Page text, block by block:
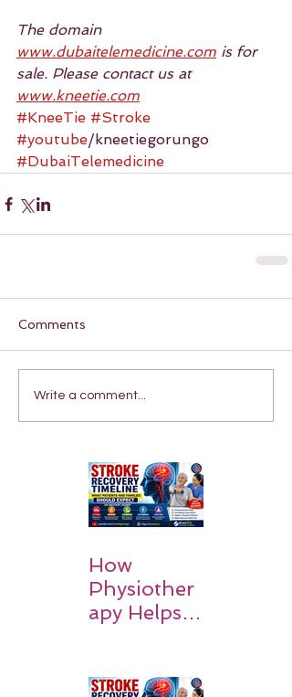
The domain
www.dubaitelemedicine.com is for
sale. Please contact us at
www.kneetie.com
#KneeTie #Stroke
#youtube/kneetiegorungo
#DubaiTelemedicine
Comments
Write a comment...
How
Physiother
apy Helps
Walk Again